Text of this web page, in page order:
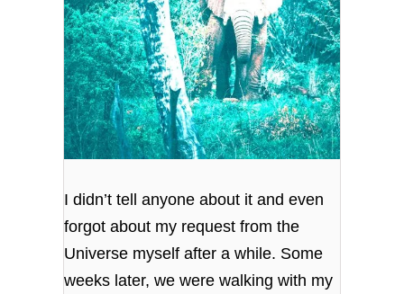
I didn’t tell anyone about it and even
forgot about my request from the
Universe myself after a while. Some
weeks later, we were walking with my